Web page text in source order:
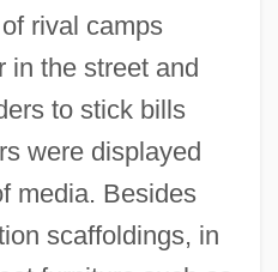
rival camps
in the street and
to stick bills
were displayed
media. Besides
scaffoldings, in